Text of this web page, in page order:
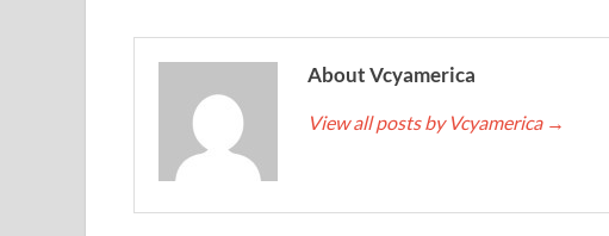
About Vcyamerica
View all posts by Vcyamerica →